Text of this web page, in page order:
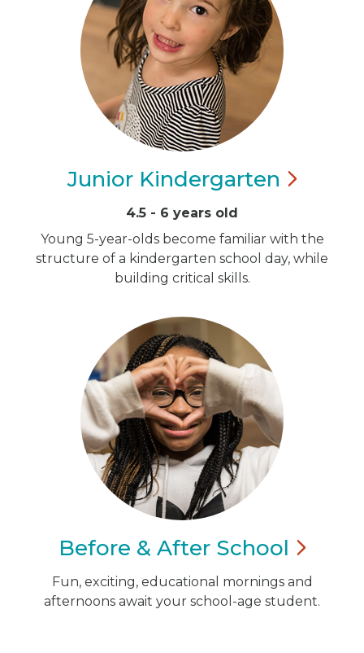
Junior Kindergarten
4.5 - 6 years old
Young 5-year-olds become familiar with the
structure of a kindergarten school day, while
building critical skills.
Before & After School
Fun, exciting, educational mornings and
afternoons await your school-age student.